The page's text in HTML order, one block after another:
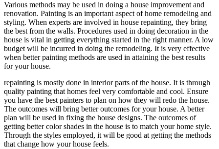
Businesses
Various methods may be used in doing a house improvement and
renovation. Painting is an important aspect of home remodeling and
styling. When experts are involved in house repainting, they bring
the best from the walls. Procedures used in doing decoration in the
house is vital in getting everything started in the right manner. A low
budget will be incurred in doing the remodeling. It is very effective
when better painting methods are used in attaining the best results
for your house.
repainting is mostly done in interior parts of the house. It is through
quality painting that homes feel very comfortable and cool. Ensure
you have the best painters to plan on how they will redo the house.
The outcomes will bring better outcomes for your house. A better
plan will be used in fixing the house designs. The outcomes of
getting better color shades in the house is to match your home style.
Through the styles employed, it will be good at getting the methods
that change how your house feels.